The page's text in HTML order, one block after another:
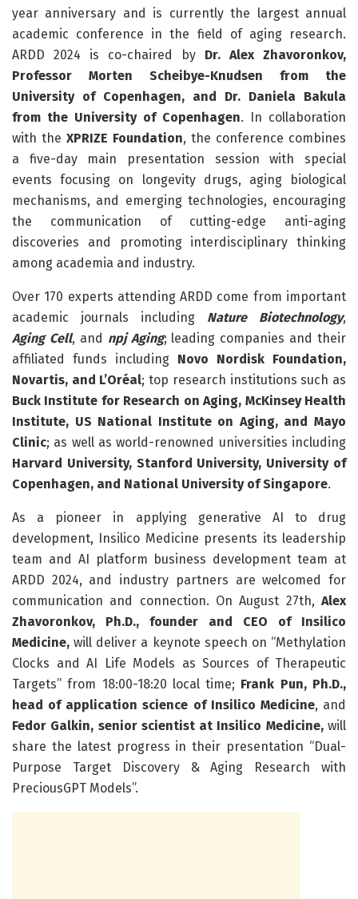
year anniversary and is currently the largest annual
academic conference in the field of aging research.
ARDD 2024 is co-chaired by Dr. Alex Zhavoronkov,
Professor Morten Scheibye-Knudsen from the
University of Copenhagen, and Dr. Daniela Bakula
from the University of Copenhagen. In collaboration
with the XPRIZE Foundation, the conference combines
a five-day main presentation session with special
events focusing on longevity drugs, aging biological
mechanisms, and emerging technologies, encouraging
the communication of cutting-edge anti-aging
discoveries and promoting interdisciplinary thinking
among academia and industry.
Over 170 experts attending ARDD come from important
academic journals including Nature Biotechnology,
Aging Cell, and npj Aging; leading companies and their
affiliated funds including Novo Nordisk Foundation,
Novartis, and L’Oréal; top research institutions such as
Buck Institute for Research on Aging, McKinsey Health
Institute, US National Institute on Aging, and Mayo
Clinic; as well as world-renowned universities including
Harvard University, Stanford University, University of
Copenhagen, and National University of Singapore.
As a pioneer in applying generative AI to drug
development, Insilico Medicine presents its leadership
team and AI platform business development team at
ARDD 2024, and industry partners are welcomed for
communication and connection. On August 27th, Alex
Zhavoronkov, Ph.D., founder and CEO of Insilico
Medicine, will deliver a keynote speech on “Methylation
Clocks and AI Life Models as Sources of Therapeutic
Targets” from 18:00-18:20 local time; Frank Pun, Ph.D.,
head of application science of Insilico Medicine, and
Fedor Galkin, senior scientist at Insilico Medicine,will
share the latest progress in their presentation “Dual-
Purpose Target Discovery & Aging Research with
PreciousGPT Models”.